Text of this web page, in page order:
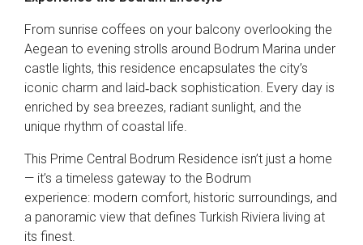
From sunrise coffees on your balcony overlooking the
Aegean to evening strolls around Bodrum Marina under
castle lights, this residence encapsulates the city’s
iconic charm and laid‑back sophistication. Every day is
enriched by sea breezes, radiant sunlight, and the
unique rhythm of coastal life.
This Prime Central Bodrum Residence isn’t just a home
— it’s a timeless gateway to the Bodrum
experience: modern comfort, historic surroundings, and
a panoramic view that defines Turkish Riviera living at
its finest.